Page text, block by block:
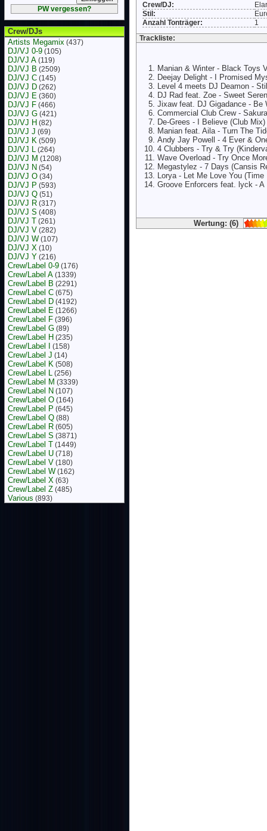
PW vergessen?
Crew/DJs
Artists Megamix (437)
DJ/VJ 0-9 (105)
DJ/VJ A (119)
DJ/VJ B (2509)
DJ/VJ C (145)
DJ/VJ D (262)
DJ/VJ E (360)
DJ/VJ F (466)
DJ/VJ G (421)
DJ/VJ H (82)
DJ/VJ J (69)
DJ/VJ K (509)
DJ/VJ L (264)
DJ/VJ M (1208)
DJ/VJ N (54)
DJ/VJ O (34)
DJ/VJ P (593)
DJ/VJ Q (51)
DJ/VJ R (317)
DJ/VJ S (408)
DJ/VJ T (261)
DJ/VJ V (282)
DJ/VJ W (107)
DJ/VJ X (10)
DJ/VJ Y (216)
Crew/Label 0-9 (176)
Crew/Label A (1339)
Crew/Label B (2291)
Crew/Label C (675)
Crew/Label D (4192)
Crew/Label E (1266)
Crew/Label F (396)
Crew/Label G (89)
Crew/Label H (235)
Crew/Label I (158)
Crew/Label J (14)
Crew/Label K (508)
Crew/Label L (256)
Crew/Label M (3339)
Crew/Label N (107)
Crew/Label O (164)
Crew/Label P (645)
Crew/Label Q (88)
Crew/Label R (605)
Crew/Label S (3871)
Crew/Label T (1449)
Crew/Label U (718)
Crew/Label V (180)
Crew/Label W (162)
Crew/Label X (63)
Crew/Label Z (485)
Various (893)
Crew/DJ:
Stil:
Anzahl Tonträger:
1
Trackliste:
Manian & Winter - Black Toys
Deejay Delight - I Promised
Level 4 meets DJ Deamon -
DJ Rad feat. Zoe - Sweet
Jixaw feat. DJ Gigadance - Be
Commercial Club Crew -
De-Grees - I Believe (Club Mix)
Manian feat. Aila - Turn The
Andy Jay Powell - 4 Ever &
4 Clubbers - Try & Try
Wave Overload - Try Once
Megastylez - 7 Days (Cansis
Lorya - Let Me Love You
Groove Enforcers feat. lyck -
Wertung: (6)